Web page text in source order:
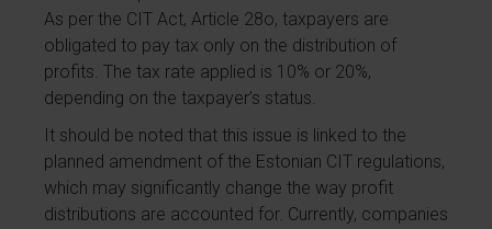
As per the CIT Act, Article 28o, taxpayers are
obligated to pay tax only on the distribution of
profits. The tax rate applied is 10% or 20%,
depending on the taxpayer’s status.
It should be noted that this issue is linked to the
planned amendment of the Estonian CIT regulations,
which may significantly change the way profit
distributions are accounted for. Currently, companies